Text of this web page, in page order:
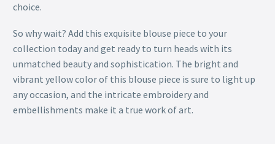
choice.
So why wait? Add this exquisite blouse piece to your
collection today and get ready to turn heads with its
unmatched beauty and sophistication. The bright and
vibrant yellow color of this blouse piece is sure to light up
any occasion, and the intricate embroidery and
embellishments make it a true work of art.